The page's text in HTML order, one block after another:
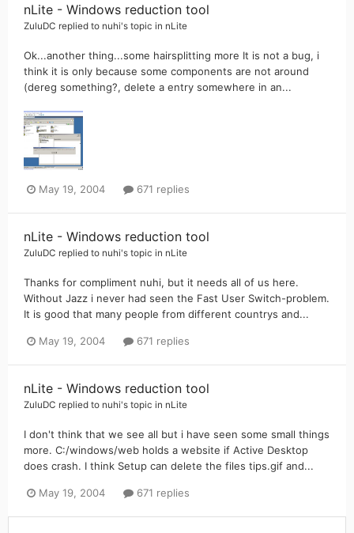
nLite - Windows reduction tool
ZuluDC replied to nuhi's topic in nLite
Ok...another thing...some hairsplitting more It is not a bug, i
think it is only because some components are not around
(dereg something?, delete a entry somewhere in an...
May 19, 2004 671 replies
nLite - Windows reduction tool
ZuluDC replied to nuhi's topic in nLite
Thanks for compliment nuhi, but it needs all of us here.
Without Jazz i never had seen the Fast User Switch-problem.
It is good that many people from different countrys and...
May 19, 2004 671 replies
nLite - Windows reduction tool
ZuluDC replied to nuhi's topic in nLite
I don't think that we see all but i have seen some small things
more. C:/windows/web holds a website if Active Desktop
does crash. I think Setup can delete the files tips.gif and...
May 19, 2004 671 replies